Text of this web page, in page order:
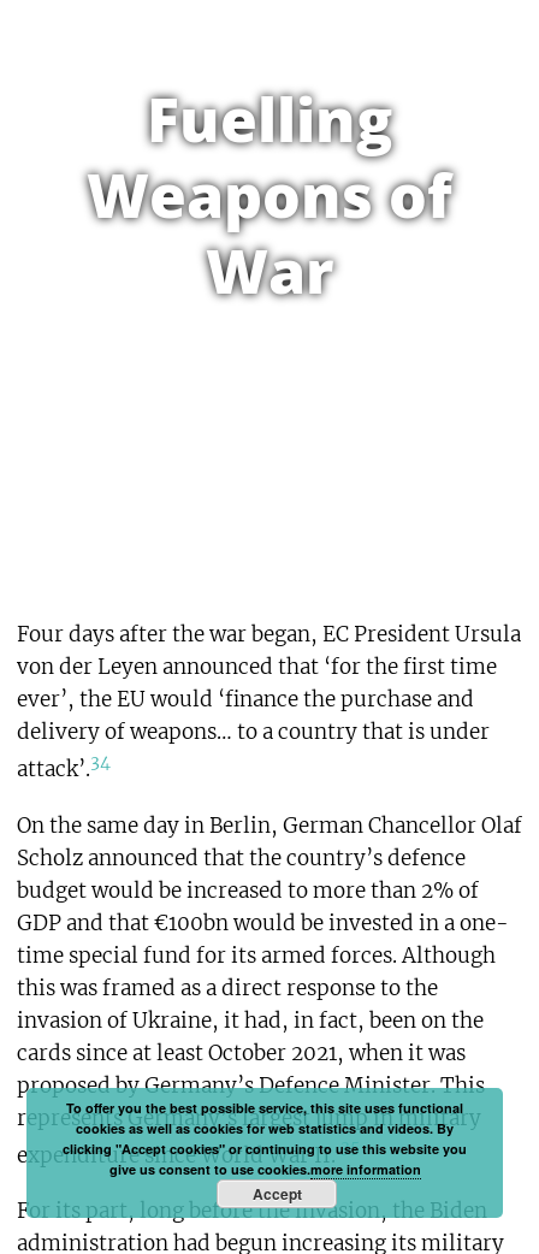
Fuelling
Weapons of
War
Four days after the war began, EC President Ursula
von der Leyen announced that ‘for the first time
ever’, the EU would ‘finance the purchase and
delivery of weapons… to a country that is under
attack’.34
On the same day in Berlin, German Chancellor Olaf
Scholz announced that the country’s defence
budget would be increased to more than 2% of
GDP and that €100bn would be invested in a one-
time special fund for its armed forces. Although
this was framed as a direct response to the
invasion of Ukraine, it had, in fact, been on the
cards since at least October 2021, when it was
proposed by Germany’s Defence Minister. This
represents Germany’s largest jump in military
expenditure since World War II.35
For its part, long before the invasion, the Biden
administration had begun increasing its military
To offer you the best possible service, this site uses functional
cookies as well as cookies for web statistics and videos. By
clicking "Accept cookies" or continuing to use this website you
give us consent to use cookies.more information
Accept